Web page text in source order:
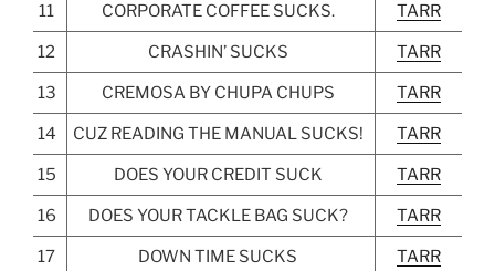
11 CORPORATE COFFEE SUCKS. TARR
12 CRASHIN’ SUCKS TARR
13 CREMOSA BY CHUPA CHUPS TARR
14 CUZ READING THE MANUAL SUCKS! TARR
15 DOES YOUR CREDIT SUCK TARR
16 DOES YOUR TACKLE BAG SUCK? TARR
17 DOWN TIME SUCKS TARR